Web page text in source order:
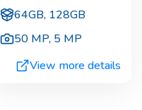
64GB, 128GB
50 MP, 5 MP
View more details